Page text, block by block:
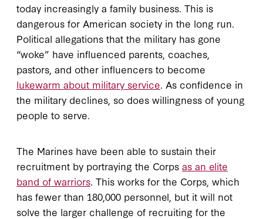
today increasingly a family business. This is
dangerous for American society in the long run.
Political allegations that the military has gone
“woke” have influenced parents, coaches,
pastors, and other influencers to become
lukewarm about military service . As confidence in
the military declines, so does willingness of young
people to serve.
The Marines have been able to sustain their
recruitment by portraying the Corps as an elite
band of warriors . This works for the Corps, which
has fewer than 180,000 personnel, but it will not
solve the larger challenge of recruiting for the